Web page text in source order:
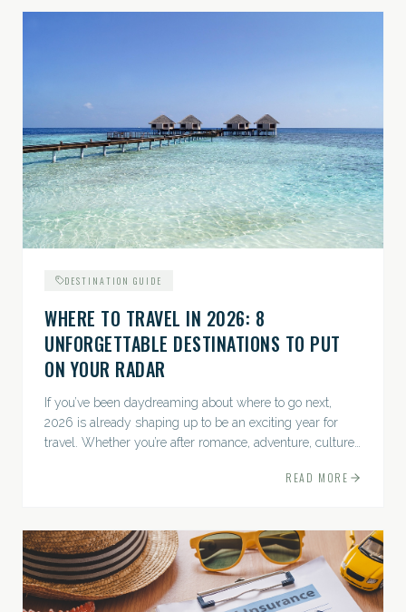
DESTINATION GUIDE
WHERE TO TRAVEL IN 2026: 8
UNFORGETTABLE DESTINATIONS TO PUT
ON YOUR RADAR
If you’ve been daydreaming about where to go next,
2026 is already shaping up to be an exciting year for
travel. Whether you’re after romance, adventure, culture,
READ MORE